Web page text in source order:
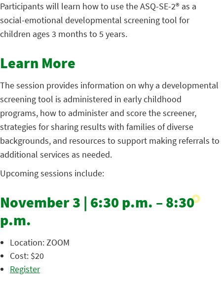
Participants will learn how to use the ASQ-SE-2® as a
social-emotional developmental screening tool for
children ages 3 months to 5 years.
Learn More
The session provides information on why a developmental
screening tool is administered in early childhood
programs, how to administer and score the screener,
strategies for sharing results with families of diverse
backgrounds, and resources to support making referrals to
additional services as needed.
Upcoming sessions include:
November 3 | 6:30 p.m. – 8:30
p.m.
Location: ZOOM
Cost: $20
Register